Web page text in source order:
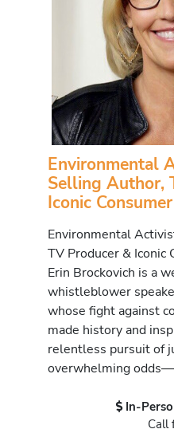
Environmental
Selling Author,
Iconic
Environmental
TV Producer & Iconic
Erin Brockovich is a
whistleblower
whose fight against
made history and
relentless pursuit of
overwhelming
In-
Call